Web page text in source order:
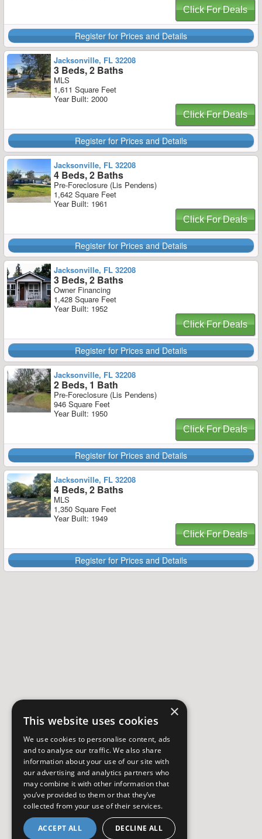
Click For Deals
Register for Prices and Details
Jacksonville, FL 32208
3 Beds, 2 Baths
MLS
1,611 Square Feet
Year Built: 2000
Click For Deals
Register for Prices and Details
Jacksonville, FL 32208
4 Beds, 2 Baths
Pre-Foreclosure (Lis Pendens)
1,642 Square Feet
Year Built: 1961
Click For Deals
Register for Prices and Details
Jacksonville, FL 32208
3 Beds, 2 Baths
Owner Financing
1,428 Square Feet
Year Built: 1952
Click For Deals
Register for Prices and Details
Jacksonville, FL 32208
2 Beds, 1 Bath
Pre-Foreclosure (Lis Pendens)
946 Square Feet
Year Built: 1950
Click For Deals
Register for Prices and Details
Jacksonville, FL 32208
4 Beds, 2 Baths
MLS
1,350 Square Feet
Year Built: 1949
Click For Deals
Register for Prices and Details
×
This website uses cookies
We use cookies to personalise content, ads
and to analyse our traffic. We also share
information about your use of our site with
our advertising and analytics partners who
may combine it with other information that
you’ve provided to them or that they’ve
collected from your use of their services.
ACCEPT ALL DECLINE ALL